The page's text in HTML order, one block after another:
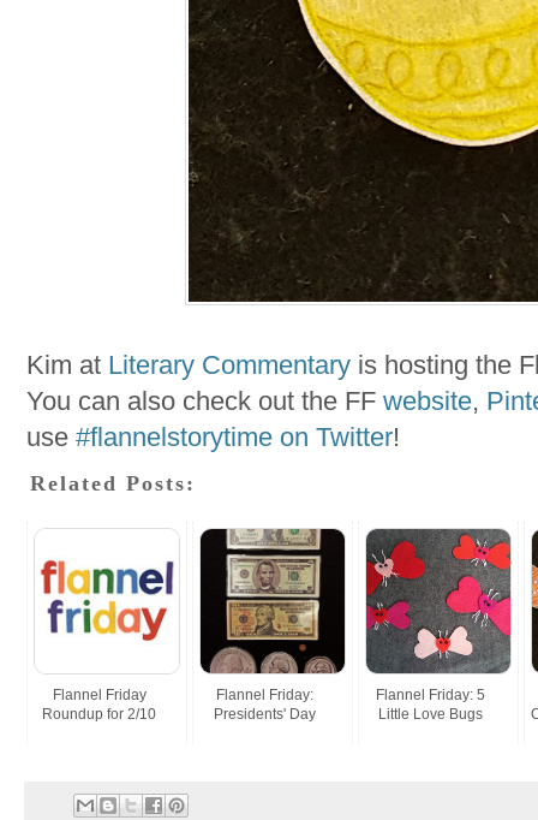
Kim at Literary Commentary is hosting the
You can also check out the FF website,
use #flannelstorytime on Twitter!
Related Posts:
Flannel Friday
Roundup for 2/10
Flannel Friday:
Presidents' Day
Flannel Friday: 5
Little Love Bugs